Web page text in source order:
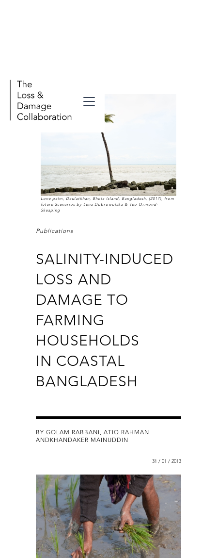
Lone palm, Daulatkhan, Bhola Island, Bangladesh, (2017), from
future Scenarios by Lena Dobrowolska & Teo Ormond-
Skeaping
Publications
SALINITY-INDUCED
LOSS AND
DAMAGE TO
FARMING
HOUSEHOLDS
IN COASTAL
BANGLADESH
BY GOLAM RABBANI, ATIQ RAHMAN
ANDKHANDAKER MAINUDDIN
31 / 01 / 2013